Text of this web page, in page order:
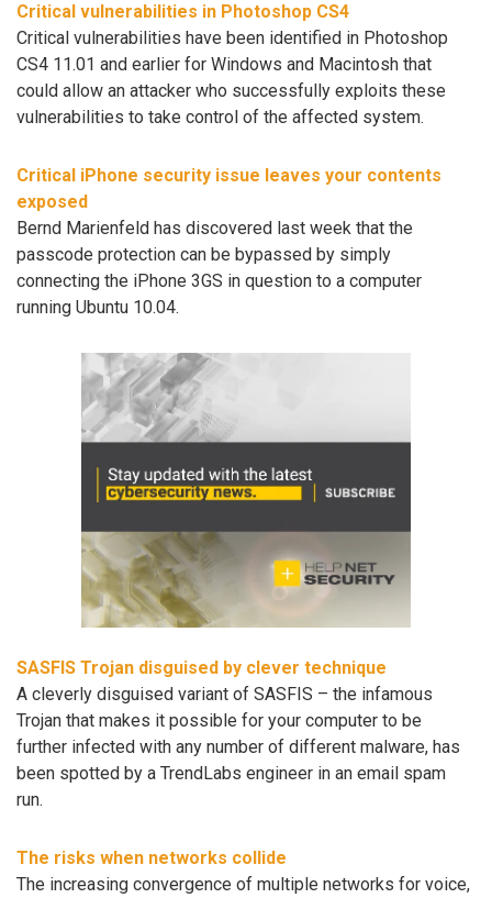
Critical vulnerabilities in Photoshop CS4
Critical vulnerabilities have been identified in Photoshop
CS4 11.01 and earlier for Windows and Macintosh that
could allow an attacker who successfully exploits these
vulnerabilities to take control of the affected system.
Critical iPhone security issue leaves your contents
exposed
Bernd Marienfeld has discovered last week that the
passcode protection can be bypassed by simply
connecting the iPhone 3GS in question to a computer
running Ubuntu 10.04.
SASFIS Trojan disguised by clever technique
A cleverly disguised variant of SASFIS – the infamous
Trojan that makes it possible for your computer to be
further infected with any number of different malware, has
been spotted by a TrendLabs engineer in an email spam
run.
The risks when networks collide
The increasing convergence of multiple networks for voice,